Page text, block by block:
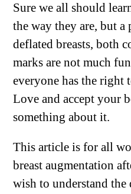
Sure we all should
the way they are, but
deflated breasts, both
marks are not much
everyone has the right
Love and accept your
something about it.
This article is for all
breast augmentation
wish to understand the